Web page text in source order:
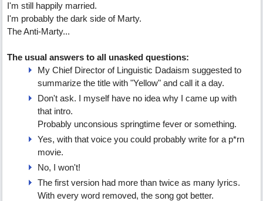
I'm still happily married.
I'm probably the dark side of Marty.
The Anti-Marty...
The usual answers to all unasked questions:
My Chief Director of Linguistic Dadaism suggested to
summarize the title with "Yellow" and call it a day.
Don't ask. I myself have no idea why I came up with
that intro.
Probably unconsious springtime fever or something.
Yes, with that voice you could probably write for a p*rn
movie.
No, I won't!
The first version had more than twice as many lyrics.
With every word removed, the song got better.